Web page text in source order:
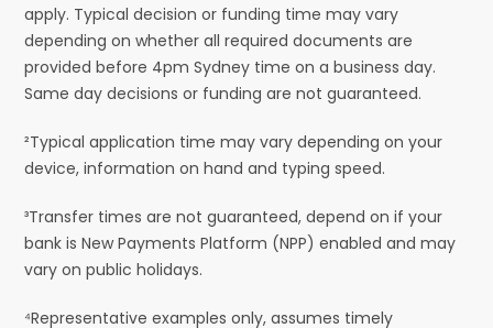
apply. Typical decision or funding time may vary
depending on whether all required documents are
provided before 4pm Sydney time on a business day.
Same day decisions or funding are not guaranteed.
²Typical application time may vary depending on your
device, information on hand and typing speed.
³Transfer times are not guaranteed, depend on if your
bank is New Payments Platform (NPP) enabled and may
vary on public holidays.
⁴Representative examples only, assumes timely